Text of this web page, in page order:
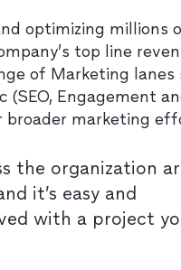
optimizing millions
top line
of Marketing lanes
(SEO, Engagement
broader marketing
the organization
it’s easy and
with a project